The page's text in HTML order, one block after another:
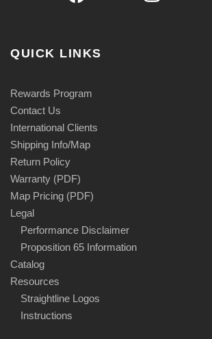
QUICK LINKS
Rewards Program
Contact Us
International Clients
Shipping Info/Map
Return Policy
Warranty (PDF)
Map Pricing (PDF)
Legal
Performance Disclaimer
Proposition 65 Information
Catalog
Resources
Straightline Logos
Instructions